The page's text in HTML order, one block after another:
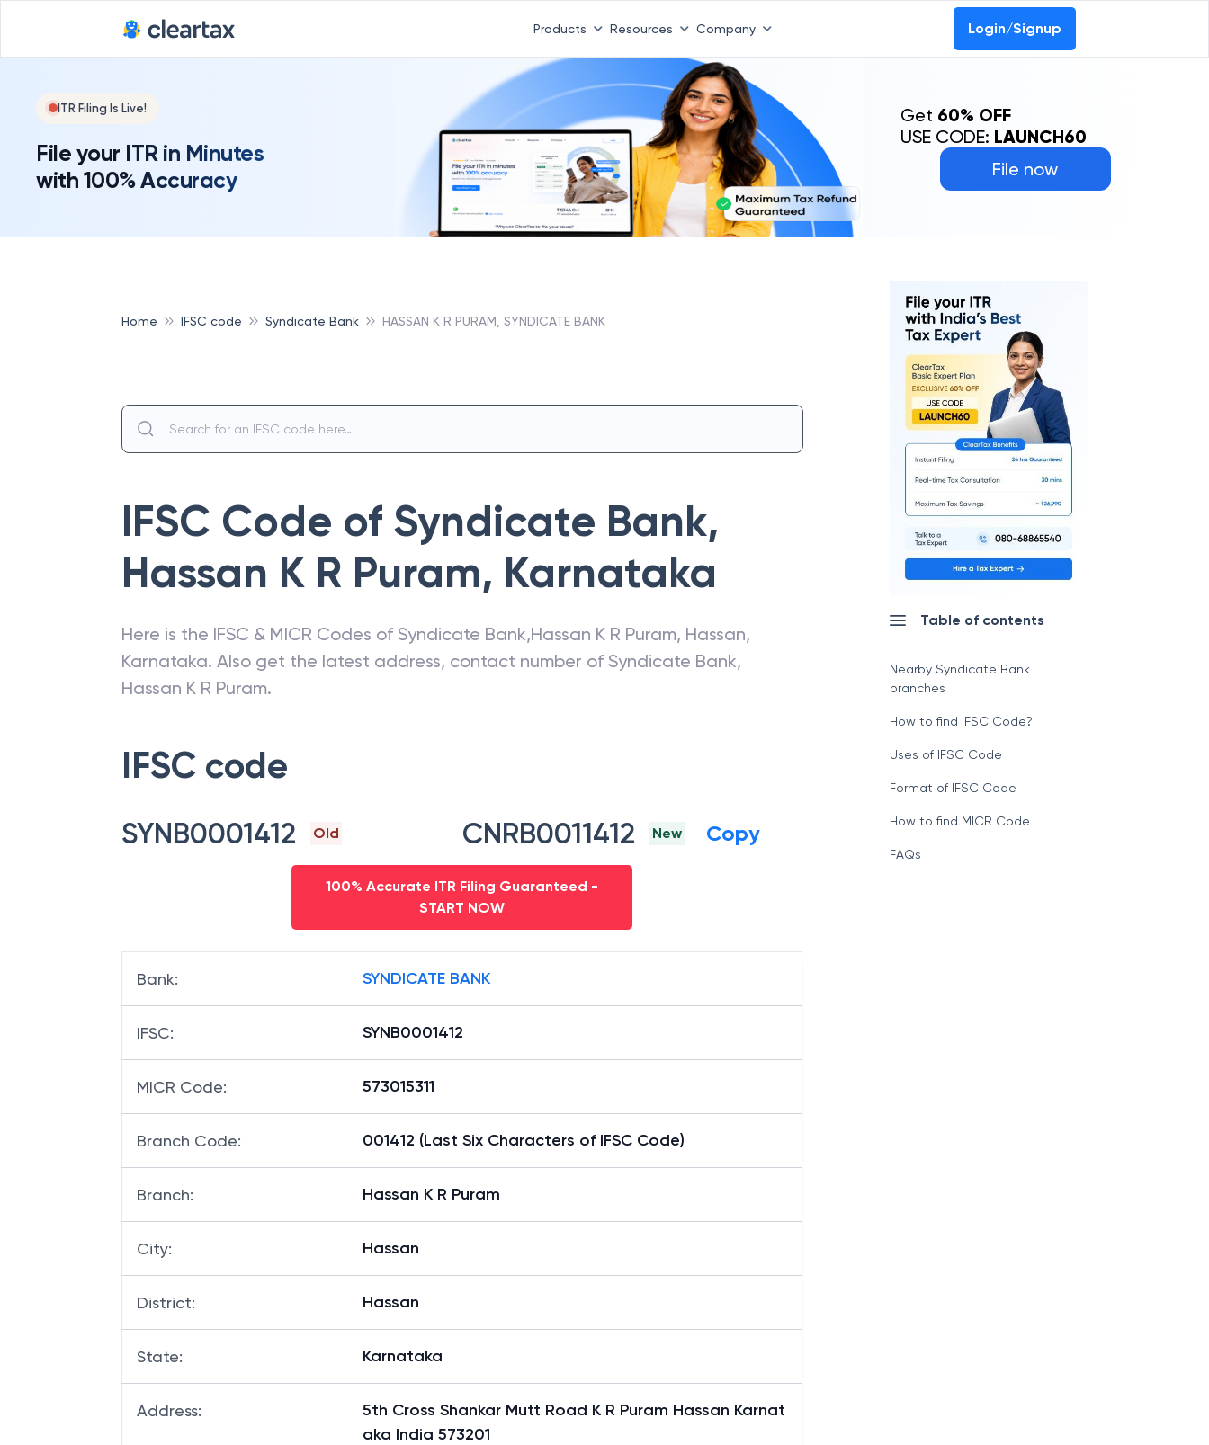
Products Resources Company Login/Signup
ITR Filing Is Live!
File your ITR in Minutes
with 100% Accuracy
File now
Get 60% OFF
USE CODE: LAUNCH60
Home IFSC code Syndicate Bank HASSAN K R PURAM, SYNDICATE BANK
IFSC Code of Syndicate Bank,
Hassan K R Puram, Karnataka
Here is the IFSC & MICR Codes of Syndicate Bank,Hassan K R Puram, Hassan,
Karnataka. Also get the latest address, contact number of Syndicate Bank,
Hassan K R Puram.
IFSC code
SYNB0001412 Old CNRB0011412 New Copy
100% Accurate ITR Filing Guaranteed -
START NOW
Bank: SYNDICATE BANK
IFSC: SYNB0001412
MICR Code: 573015311
Branch Code: 001412 (Last Six Characters of IFSC Code)
Branch: Hassan K R Puram
City: Hassan
District: Hassan
State: Karnataka
Address:
5th Cross Shankar Mutt Road K R Puram Hassan Karnat
aka India 573201
Table of contents
Nearby Syndicate Bank
branches
How to find IFSC Code?
Uses of IFSC Code
Format of IFSC Code
How to find MICR Code
FAQs